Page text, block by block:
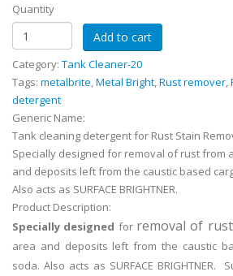
Quantity
Category: Tank Cleaner-20
Tags: metalbrite,Metal Bright,Rust remover,
detergent
Generic Name:
Tank cleaning detergent for Rust Stain
Specially designed for removal of rust from
and deposits left from the caustic based
Also acts as SURFACE BRIGHTNER.
Product Description:
Specially designed for removal of rust
area and deposits left from the caustic
soda. Also acts as SURFACE